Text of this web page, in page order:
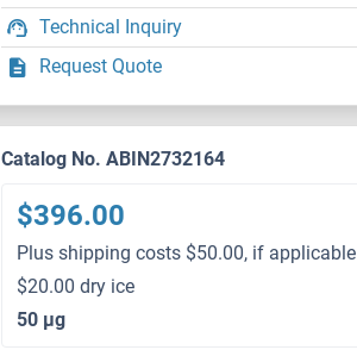
Technical Inquiry
Request Quote
Catalog No. ABIN2732164
$396.00
Plus shipping costs $50.00, if applicable
$20.00 dry ice
50 μg